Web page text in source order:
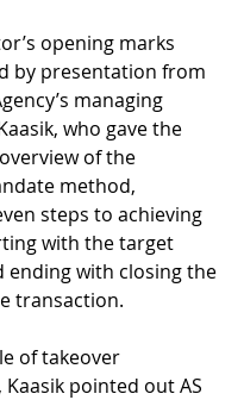
opening marks
by presentation from
managing
who gave the
of the
method,
steps to achieving
with the target
ending with closing the
transaction.
of takeover
pointed out AS